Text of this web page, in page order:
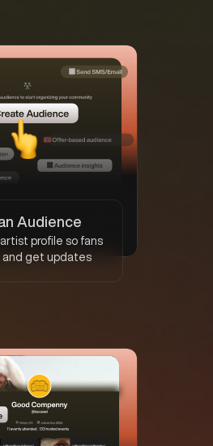
Audience
artist profile so fans
and get updates